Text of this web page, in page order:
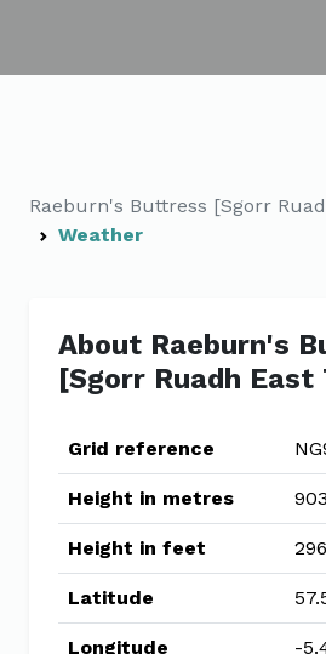
Raeburn's Buttress [Sgorr
Weather
About Raeburn's
[Sgorr Ruadh East
Grid reference
Height in metres
Height in feet
Latitude
Longitude -